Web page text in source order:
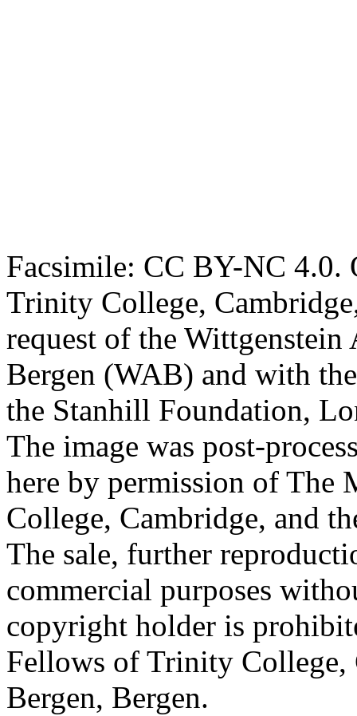
Facsimile: CC BY-NC 4.0.
Trinity College,
request of the
Bergen (WAB) and with
the Stanhill Foundation,
The image was post-
here by permission of The
College, Cambridge, and
The sale, further
commercial purposes
copyright holder is
Fellows of Trinity
Bergen, Bergen.